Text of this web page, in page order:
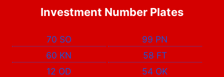
Investment Number Plates
70 SO
99 PN
60 KN
58 FT
12 OD
54 OK